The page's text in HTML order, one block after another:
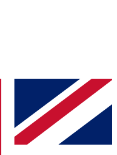
enter your email
a confirmation
to keep you